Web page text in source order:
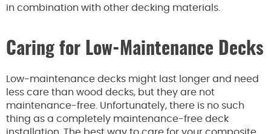
in combination with other decking materials.
Caring for Low-Maintenance Decks
Low-maintenance decks might last longer and need
less care than wood decks, but they are not
maintenance-free. Unfortunately, there is no such
thing as a completely maintenance-free deck
installation. The best way to care for your composite